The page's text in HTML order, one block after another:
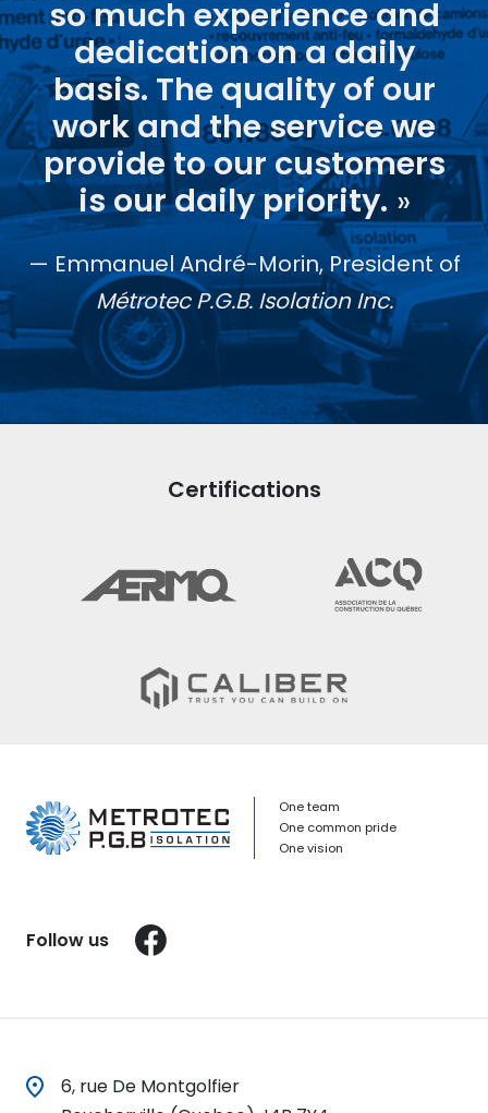
so much experience and
dedication on a daily
basis. The quality of our
work and the service we
provide to our customers
is our daily priority. »
Emmanuel André-Morin, President of
Métrotec P.G.B. Isolation Inc.
Certifications
One team
One common pride
One vision
Follow us Facebook
6, rue De Montgolfier